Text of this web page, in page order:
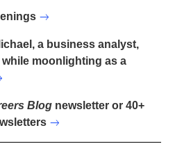
a business analyst,
moonlighting as a
Blog newsletter or 40+